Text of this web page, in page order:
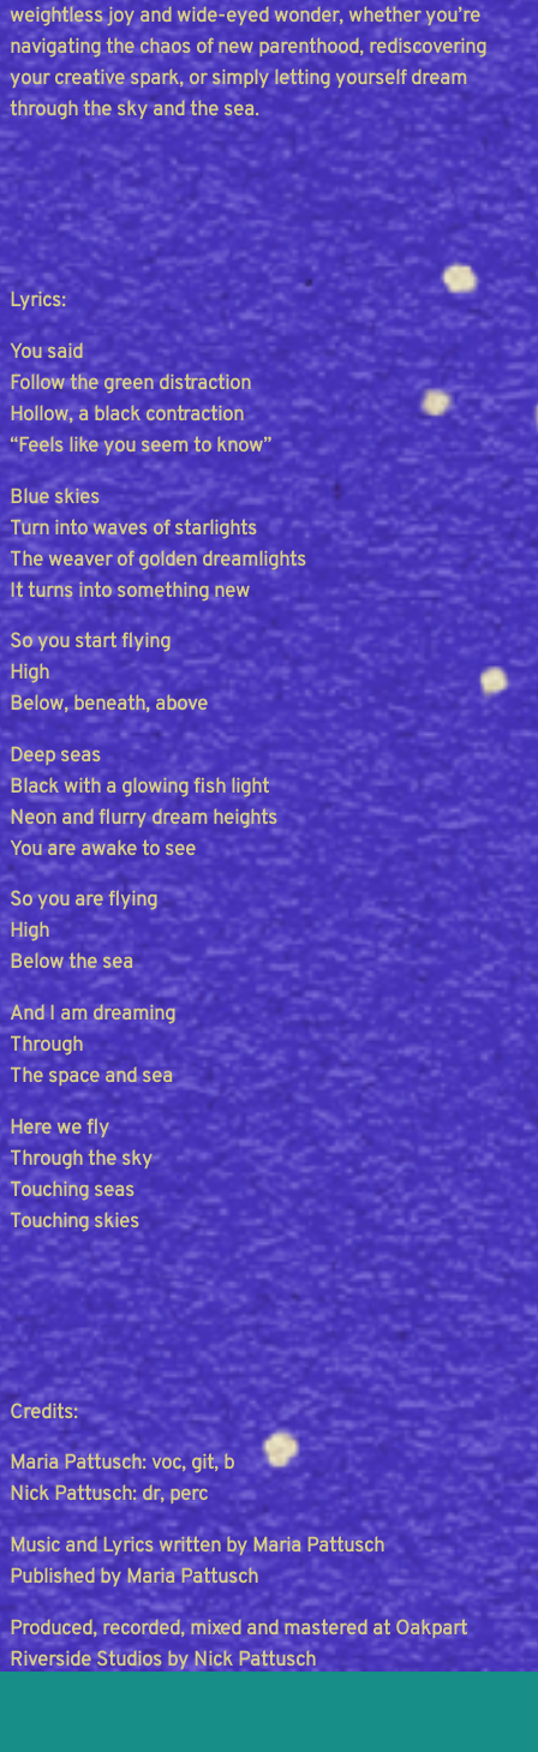
weightless joy and wide-eyed wonder, whether you’re
navigating the chaos of new parenthood, rediscovering
your creative spark, or simply letting yourself dream
through the sky and the sea.
Lyrics:
You said
Follow the green distraction
Hollow, a black contraction
“Feels like you seem to know”
Blue skies
Turn into waves of starlights
The weaver of golden dreamlights
It turns into something new
So you start flying
High
Below, beneath, above
Deep seas
Black with a glowing fish light
Neon and flurry dream heights
You are awake to see
So you are flying
High
Below the sea
And I am dreaming
Through
The space and sea
Here we fly
Through the sky
Touching seas
Touching skies
Credits:
Maria Pattusch: voc, git, b
Nick Pattusch: dr, perc
Music and Lyrics written by Maria Pattusch
Published by Maria Pattusch
Produced, recorded, mixed and mastered at Oakpart
Riverside Studios by Nick Pattusch